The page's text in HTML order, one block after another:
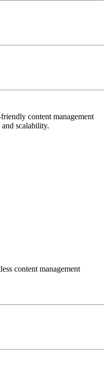
content management
scalability.
content management